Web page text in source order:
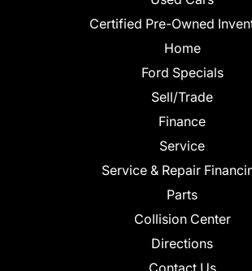
Certified Pre-Owned
Home
Ford Specials
Sell/Trade
Finance
Service
Service & Repair
Parts
Collision Center
Directions
Contact Us